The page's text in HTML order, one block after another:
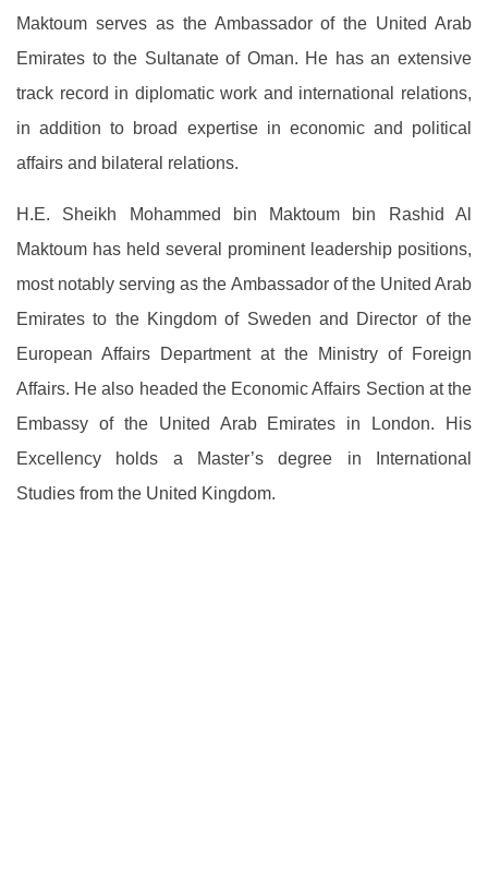
Maktoum serves as the Ambassador of the United Arab
Emirates to the Sultanate of Oman. He has an extensive
track record in diplomatic work and international relations,
in addition to broad expertise in economic and political
affairs and bilateral relations.
H.E. Sheikh Mohammed bin Maktoum bin Rashid Al
Maktoum has held several prominent leadership positions,
most notably serving as the Ambassador of the United Arab
Emirates to the Kingdom of Sweden and Director of the
European Affairs Department at the Ministry of Foreign
Affairs. He also headed the Economic Affairs Section at the
Embassy of the United Arab Emirates in London. His
Excellency holds a Master’s degree in International
Studies from the United Kingdom.